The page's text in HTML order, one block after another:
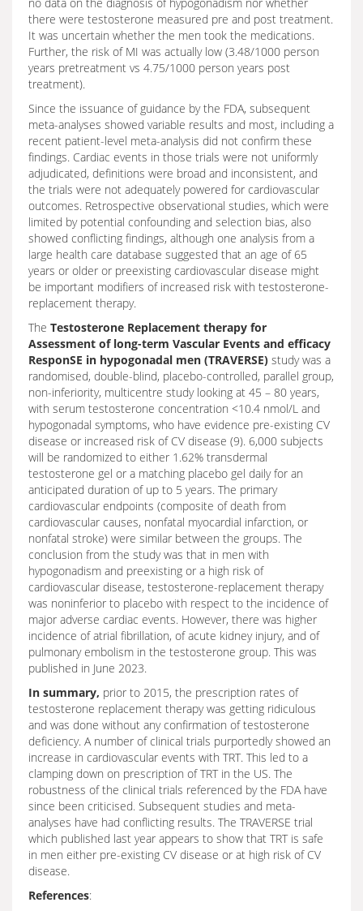
there were testosterone measured pre and post treatment.
It was uncertain whether the men took the medications.
Further, the risk of MI was actually low (3.48/1000 person
years pretreatment vs 4.75/1000 person years post
treatment).
Since the issuance of guidance by the FDA, subsequent
meta-analyses showed variable results and most, including a
recent patient-level meta-analysis did not confirm these
findings. Cardiac events in those trials were not uniformly
adjudicated, definitions were broad and inconsistent, and
the trials were not adequately powered for cardiovascular
outcomes. Retrospective observational studies, which were
limited by potential confounding and selection bias, also
showed conflicting findings, although one analysis from a
large health care database suggested that an age of 65
years or older or preexisting cardiovascular disease might
be important modifiers of increased risk with testosterone-
replacement therapy.
The Testosterone Replacement therapy for
Assessment of long-term Vascular Events and efficacy
ResponSE in hypogonadal men (TRAVERSE) study was a
randomised, double-blind, placebo-controlled, parallel group,
non-inferiority, multicentre study looking at 45 – 80 years,
with serum testosterone concentration <10.4 nmol/L and
hypogonadal symptoms, who have evidence pre-existing CV
disease or increased risk of CV disease (9). 6,000 subjects
will be randomized to either 1.62% transdermal
testosterone gel or a matching placebo gel daily for an
anticipated duration of up to 5 years. The primary
cardiovascular endpoints (composite of death from
cardiovascular causes, nonfatal myocardial infarction, or
nonfatal stroke) were similar between the groups. The
conclusion from the study was that in men with
hypogonadism and preexisting or a high risk of
cardiovascular disease, testosterone-replacement therapy
was noninferior to placebo with respect to the incidence of
major adverse cardiac events. However, there was higher
incidence of atrial fibrillation, of acute kidney injury, and of
pulmonary embolism in the testosterone group. This was
published in June 2023.
In summary, prior to 2015, the prescription rates of
testosterone replacement therapy was getting ridiculous
and was done without any confirmation of testosterone
deficiency. A number of clinical trials purportedly showed an
increase in cardiovascular events with TRT. This led to a
clamping down on prescription of TRT in the US. The
robustness of the clinical trials referenced by the FDA have
since been criticised. Subsequent studies and meta-
analyses have had conflicting results. The TRAVERSE trial
which published last year appears to show that TRT is safe
in men either pre-existing CV disease or at high risk of CV
disease.
References: